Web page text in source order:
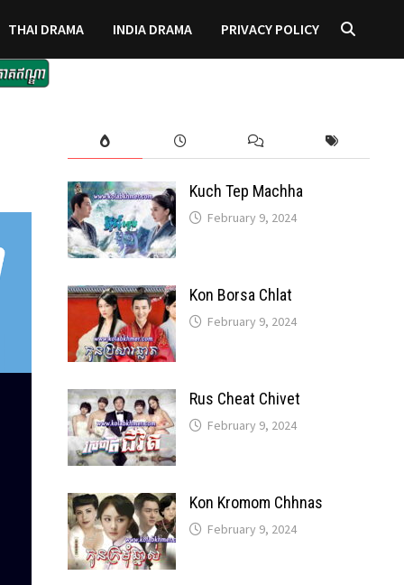
THAI DRAMA INDIA DRAMA PRIVACY POLICY
Kuch Tep Machha
February 9, 2024
Kon Borsa Chlat
February 9, 2024
Rus Cheat Chivet
February 9, 2024
Kon Kromom Chhnas
February 9, 2024